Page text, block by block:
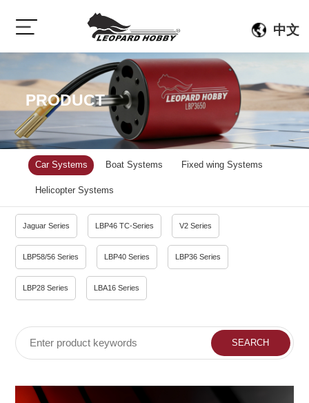
中文
PRODUCT
Car Systems Boat Systems Fixed wing Systems
Helicopter Systems
Jaguar Series LBP46 TC-Series V2 Series
LBP58/56 Series LBP40 Series LBP36 Series
LBP28 Series LBA16 Series